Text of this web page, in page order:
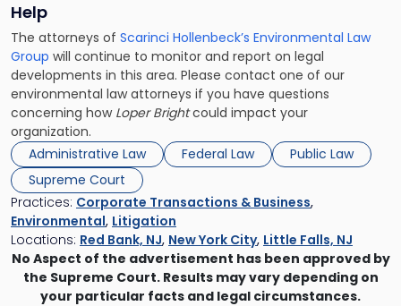
Help
The attorneys of Scarinci Hollenbeck’s Environmental Law
Group will continue to monitor and report on legal
developments in this area. Please contact one of our
environmental law attorneys if you have questions
concerning how Loper Brightcould impact your
organization.
Administrative Law
Federal Law
Public Law
Supreme Court
Practices: Corporate Transactions & Business,
Environmental, Litigation
Locations: Red Bank, NJ, New York City, Little Falls, NJ
No Aspect of the advertisement has been approved by
the Supreme Court. Results may vary depending on
your particular facts and legal circumstances.